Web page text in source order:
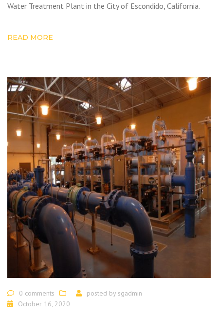
Water Treatment Plant in the City of Escondido, California.
READ MORE
0 comments posted by sgadmin
October 16, 2020